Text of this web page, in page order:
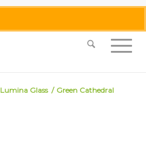
0455 062 087|info@merlinmosaica.com.au
Lumina Glass / Green Cathedral